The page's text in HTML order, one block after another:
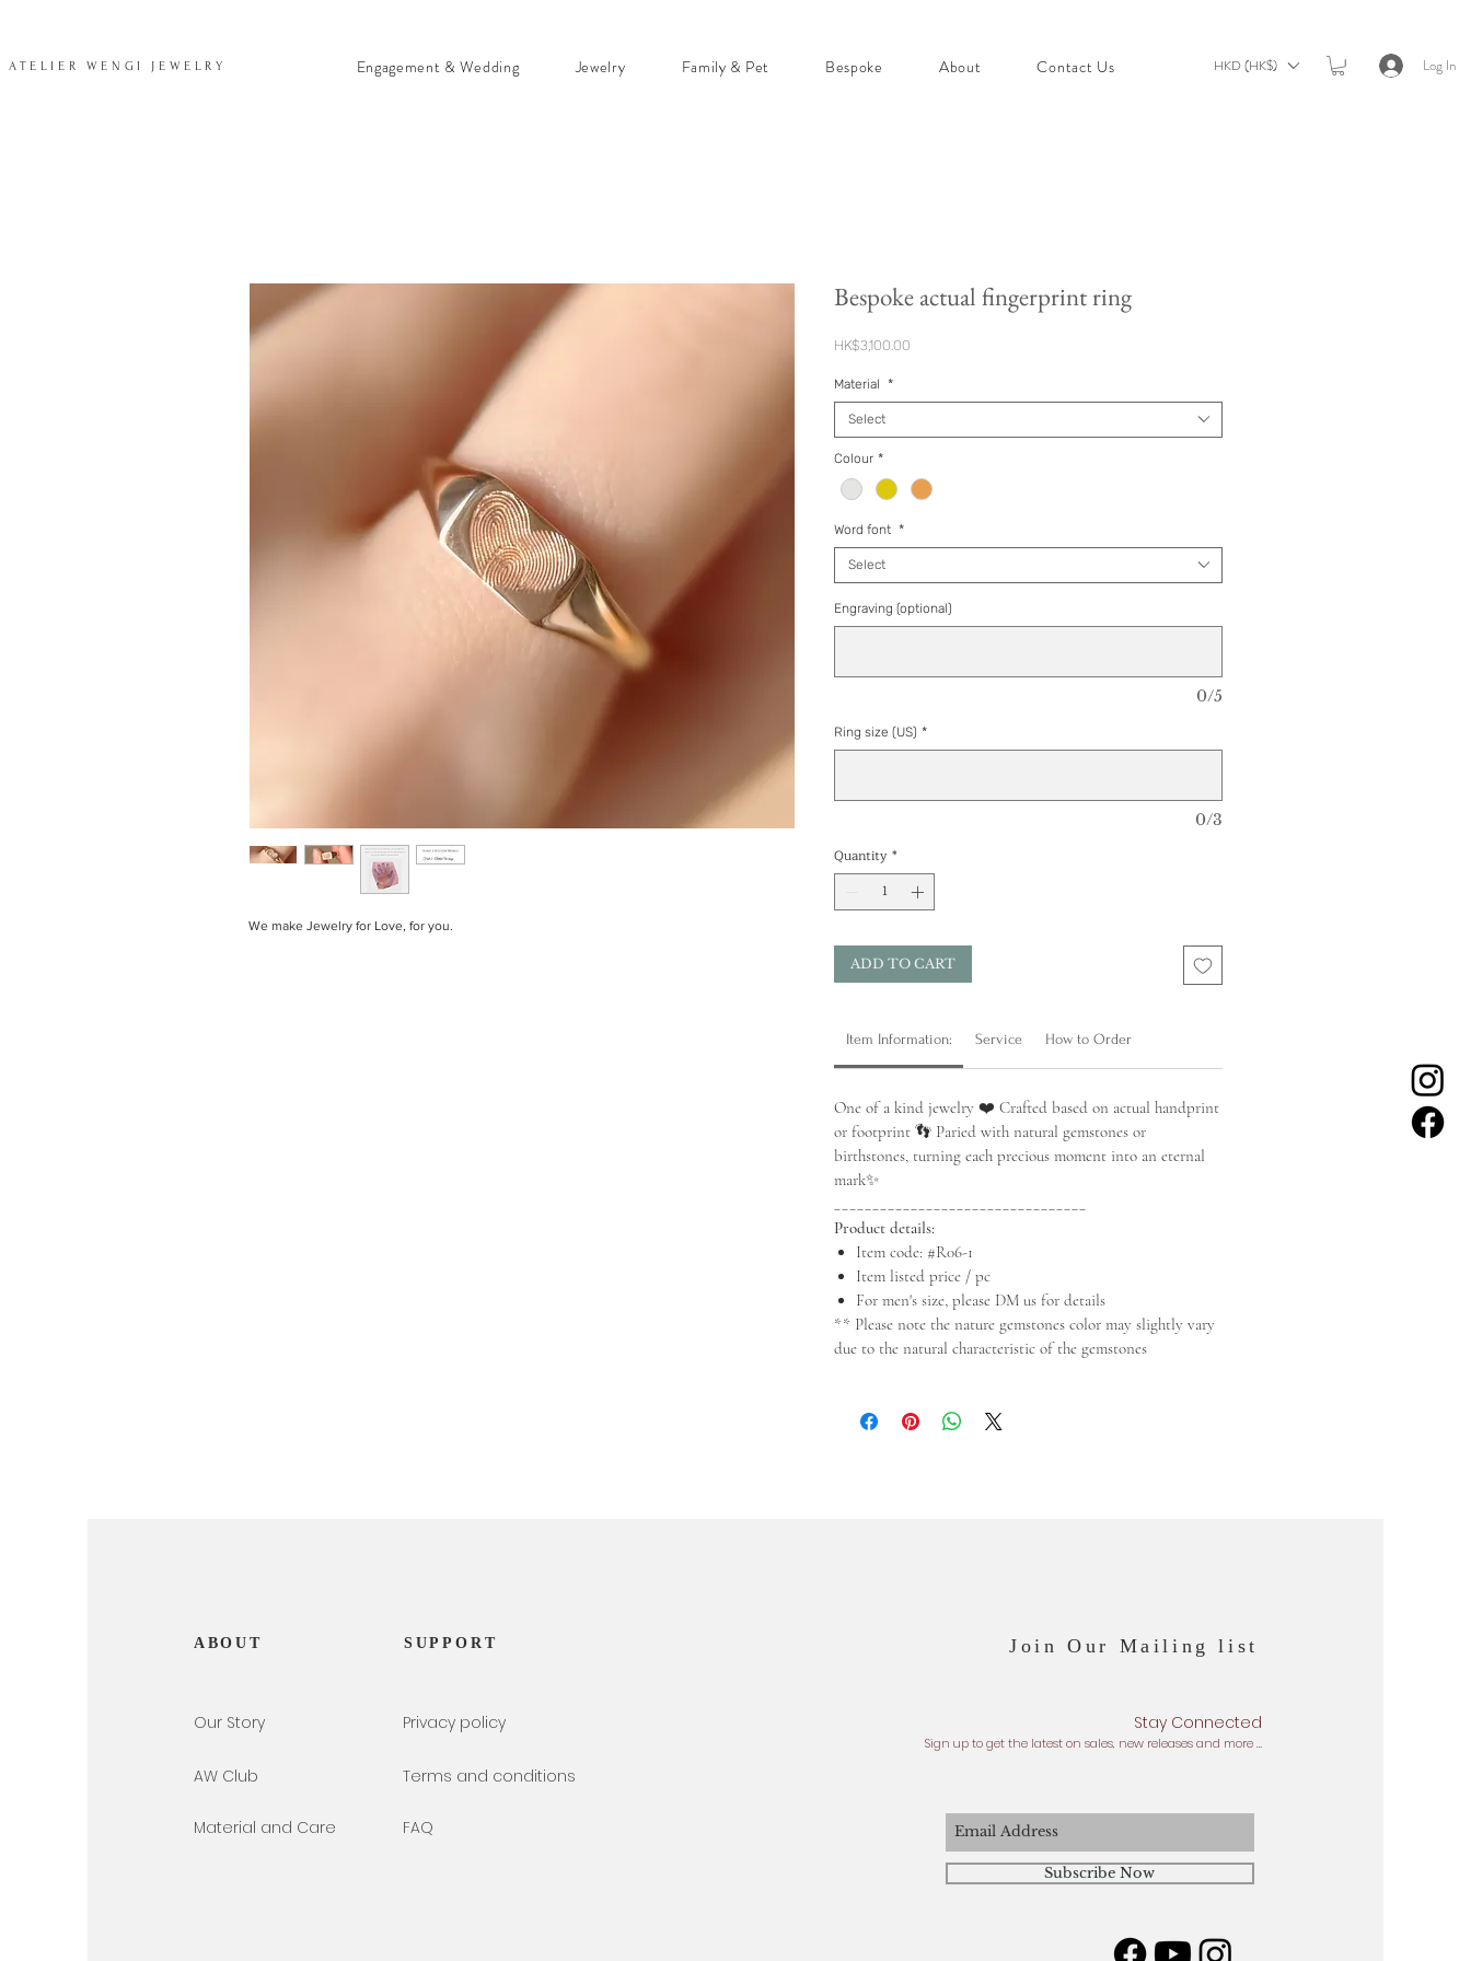
ATELIER WENGI JEWELRY Engagement & Wedding Jewelry Family & Pet Bespoke About Contact Us HKD (HK$) Log In
We make Jewelry for Love, for you.
Bespoke actual fingerprint ring
HK$3,100.00
Material *
Select
Colour *
Word font *
Select
Engraving (optional)
0/5
Ring size (US) *
0/3
Quantity *
ADD TO CART
Item Information: Service How to Order
One of a kind jewelry ❤️ Crafted based on actual handprint
or footprint 👣 Paried with natural gemstones or
birthstones, turning each precious moment into an eternal
mark✨
Product details:
Item code: #R06-1
Item listed price / pc
For men's size, please DM us for details
** Please note the nature gemstones color may slightly vary
due to the natural characteristic of the gemstones
ABOUT
Our Story
AW Club
Material and Care
SUPPORT
Privacy policy
Terms and conditions
FAQ
Join Our Mailing list
Stay Connected
Sign up to get the latest on sales, new releases and more …
Subscribe Now